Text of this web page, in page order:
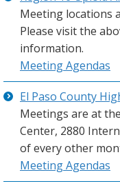
Meeting locations
Please visit the
information.
Meeting Agendas
El Paso County
Meetings are at
Center, 2880
of every other
Meeting Agendas